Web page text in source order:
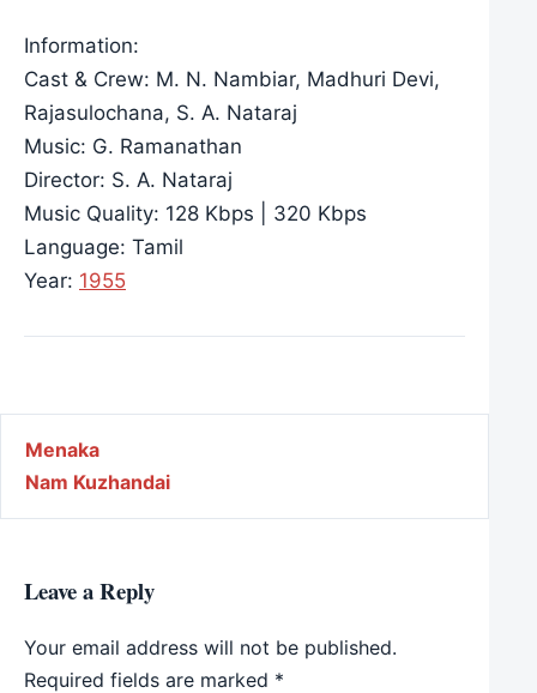
Information:
Cast & Crew: M. N. Nambiar, Madhuri Devi,
Rajasulochana, S. A. Nataraj
Music: G. Ramanathan
Director: S. A. Nataraj
Music Quality: 128 Kbps | 320 Kbps
Language: Tamil
Year: 1955
Post navigation
Menaka
Nam Kuzhandai
Leave a Reply
Your email address will not be published.
Required fields are marked *